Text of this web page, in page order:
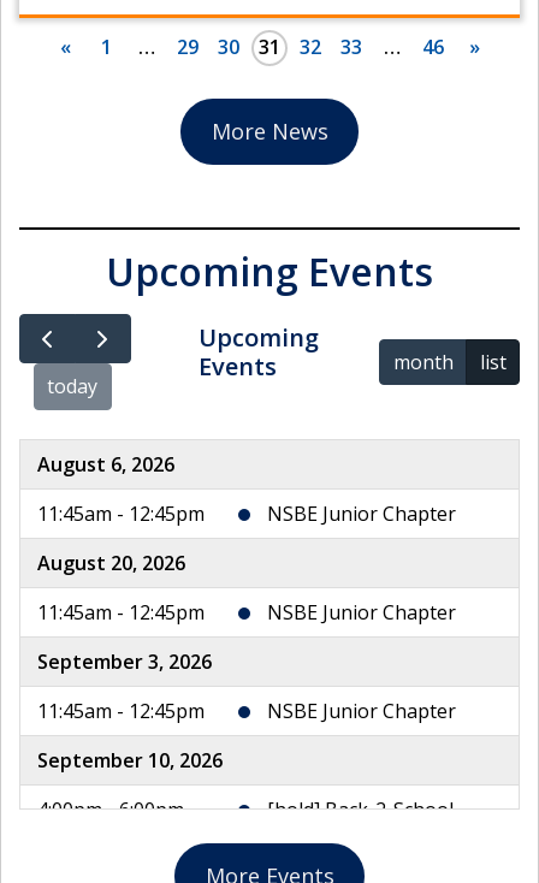
« 1 … 29 30 31 32 33 … 46 »
More News
Upcoming Events
today
Upcoming
Events
month list
August 6, 2026
11:45am - 12:45pm
NSBE Junior Chapter
August 20, 2026
11:45am - 12:45pm
NSBE Junior Chapter
September 3, 2026
11:45am - 12:45pm
NSBE Junior Chapter
September 10, 2026
4:00pm - 6:00pm
[hold] Back-2-School
Night
More Events